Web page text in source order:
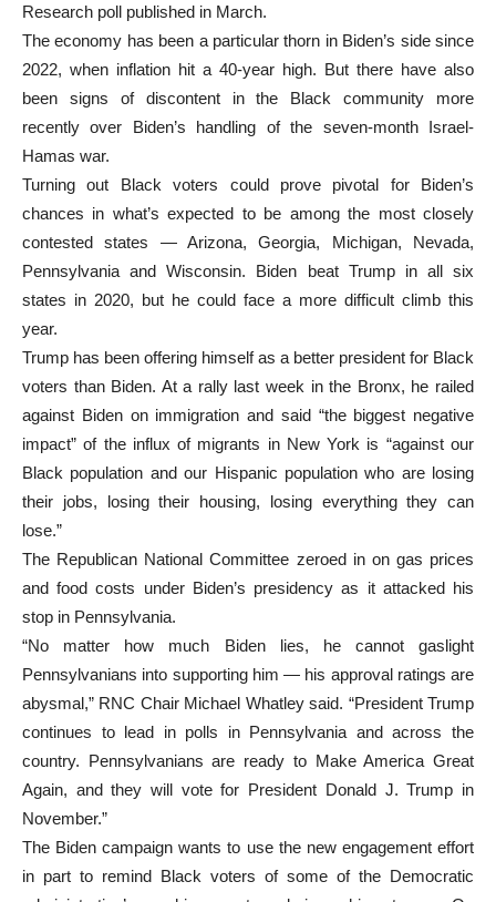
Research poll published in March.
The economy has been a particular thorn in Biden’s side since
2022, when inflation hit a 40-year high. But there have also
been signs of discontent in the Black community more
recently over Biden’s handling of the seven-month Israel-
Hamas war.
Turning out Black voters could prove pivotal for Biden’s
chances in what’s expected to be among the most closely
contested states — Arizona, Georgia, Michigan, Nevada,
Pennsylvania and Wisconsin. Biden beat Trump in all six
states in 2020, but he could face a more difficult climb this
year.
Trump has been offering himself as a better president for Black
voters than Biden. At a rally last week in the Bronx, he railed
against Biden on immigration and said “the biggest negative
impact” of the influx of migrants in New York is “against our
Black population and our Hispanic population who are losing
their jobs, losing their housing, losing everything they can
lose.”
The Republican National Committee zeroed in on gas prices
and food costs under Biden’s presidency as it attacked his
stop in Pennsylvania.
“No matter how much Biden lies, he cannot gaslight
Pennsylvanians into supporting him — his approval ratings are
abysmal,” RNC Chair Michael Whatley said. “President Trump
continues to lead in polls in Pennsylvania and across the
country. Pennsylvanians are ready to Make America Great
Again, and they will vote for President Donald J. Trump in
November.”
The Biden campaign wants to use the new engagement effort
in part to remind Black voters of some of the Democratic